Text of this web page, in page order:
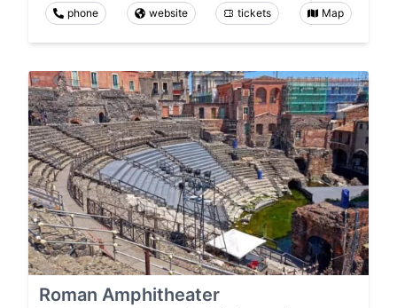
phone website tickets Map
Roman Amphitheater